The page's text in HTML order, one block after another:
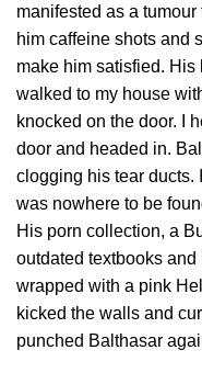
manifested as a
him caffeine shots and
make him satisfied. His
walked to my house
knocked on the door. I
door and headed in.
clogging his tear ducts.
was nowhere to be
His porn collection, a
outdated textbooks
wrapped with a pink
kicked the walls and
punched Balthasar